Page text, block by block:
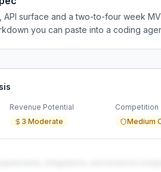
API surface and a two-to-four week
you can paste into a coding
Revenue Potential
3 Moderate
Competition
Medium